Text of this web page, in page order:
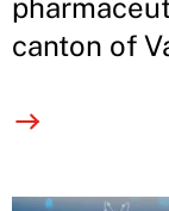
canton of